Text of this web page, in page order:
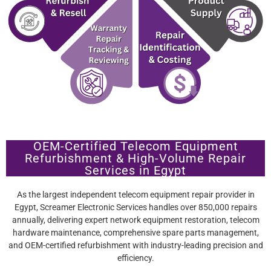
OEM-Certified Telecom Equipment
Refurbishment & High-Volume Repair
Services in Egypt
As the largest independent telecom equipment repair provider in
Egypt, Screamer Electronic Services handles over 850,000 repairs
annually, delivering expert network equipment restoration, telecom
hardware maintenance, comprehensive spare parts management,
and OEM-certified refurbishment with industry-leading precision and
efficiency.